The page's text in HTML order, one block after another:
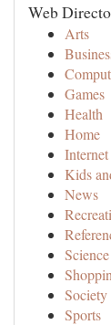
Web
Arts
Games
Health
Home
Internet
Kids
News
Science
Society
Sports